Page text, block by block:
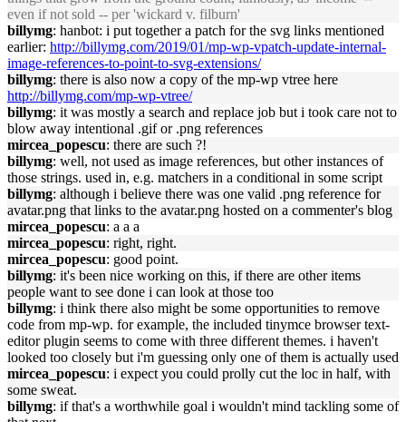
even if not sold -- per 'wickard v. filburn'
billymg: hanbot: i put together a patch for the svg links mentioned
earlier: http://billymg.com/2019/01/mp-wp-vpatch-update-internal-
image-references-to-point-to-svg-extensions/
billymg: there is also now a copy of the mp-wp vtree here
http://billymg.com/mp-wp-vtree/
billymg: it was mostly a search and replace job but i took care not to
blow away intentional .gif or .png references
mircea_popescu: there are such ?!
billymg: well, not used as image references, but other instances of
those strings. used in, e.g. matchers in a conditional in some script
billymg: although i believe there was one valid .png reference for
avatar.png that links to the avatar.png hosted on a commenter's blog
mircea_popescu: a a a
mircea_popescu: right, right.
mircea_popescu: good point.
billymg: it's been nice working on this, if there are other items
people want to see done i can look at those too
billymg: i think there also might be some opportunities to remove
code from mp-wp. for example, the included tinymce browser text-
editor plugin seems to come with three different themes. i haven't
looked too closely but i'm guessing only one of them is actually used
mircea_popescu: i expect you could prolly cut the loc in half, with
some sweat.
billymg: if that's a worthwhile goal i wouldn't mind tackling some of